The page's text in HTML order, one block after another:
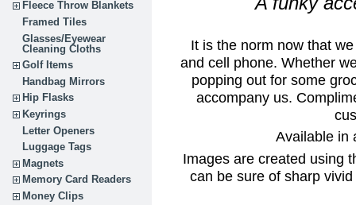
Fleece Throw Blankets
Framed Tiles
Glasses/Eyewear
Cleaning Cloths
Golf Items
Handbag Mirrors
Hip Flasks
Keyrings
Letter Openers
Luggage Tags
Magnets
Memory Card Readers
Money Clips
It is the norm now that
and cell phone. Whether
popping out for some
accompany us.
Available in
Images are created using
can be sure of sharp